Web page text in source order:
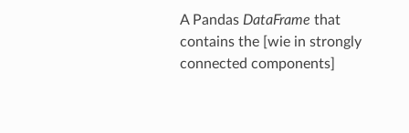
A Pandas DataFrame that
contains the [wie in strongly
connected components]